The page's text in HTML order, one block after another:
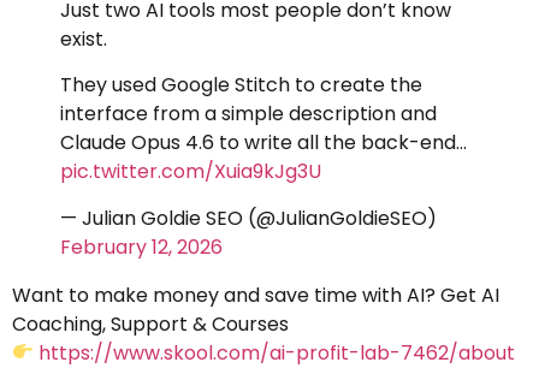
Just two AI tools most people don’t know
exist.
They used Google Stitch to create the
interface from a simple description and
Claude Opus 4.6 to write all the back-end…
pic.twitter.com/Xuia9kJg3U
— Julian Goldie SEO (@JulianGoldieSEO)
February 12, 2026
Want to make money and save time with AI? Get AI
Coaching, Support & Courses
https://www.skool.com/ai-profit-lab-7462/about